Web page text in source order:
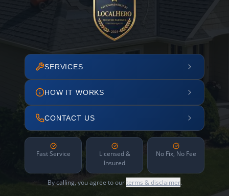
SERVICES
HOW IT WORKS
CONTACT US
Fast Service
Licensed &
Insured
No Fix, No Fee
By calling, you agree to ourterms & disclaimer.